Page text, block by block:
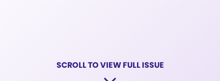
SCROLL TO VIEW FULL ISSUE